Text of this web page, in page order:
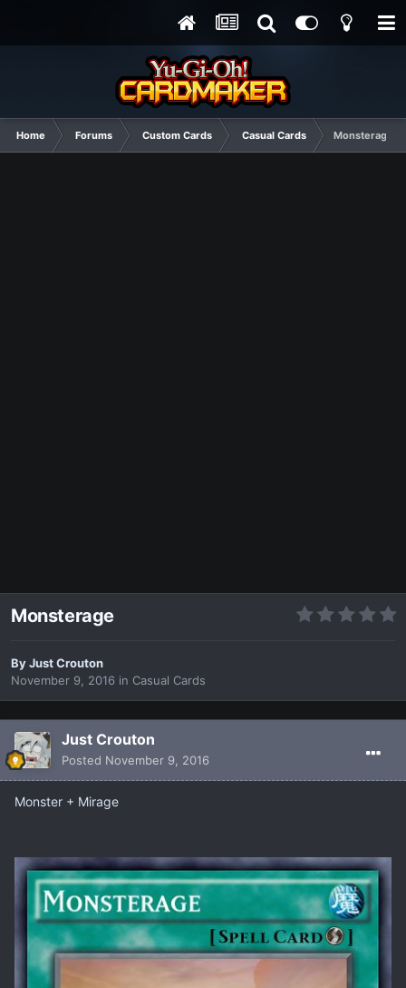
Home Forums Custom Cards Casual Cards Monsterage
Monsterage
ByJust Crouton
November 9, 2016 in Casual Cards
Just Crouton
Posted November 9, 2016
Monster + Mirage